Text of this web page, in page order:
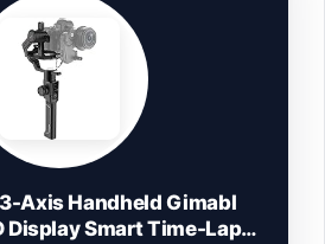
Axis Handheld Gimabl
Display Smart Time-Lapse